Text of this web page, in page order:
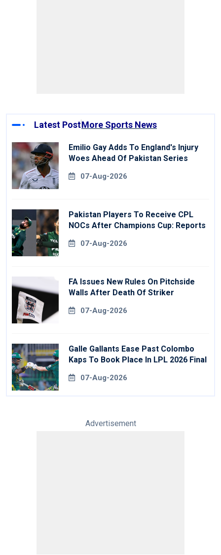
Latest PostMore Sports News
Emilio Gay Adds To England's Injury
Woes Ahead Of Pakistan Series
07-Aug-2026
Pakistan Players To Receive CPL
NOCs After Champions Cup: Reports
07-Aug-2026
FA Issues New Rules On Pitchside
Walls After Death Of Striker
07-Aug-2026
Galle Gallants Ease Past Colombo
Kaps To Book Place In LPL 2026 Final
07-Aug-2026
Advertisement